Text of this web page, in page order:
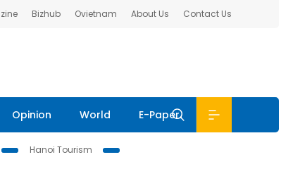
Bizhub Ovietnam About Us Contact Us
Opinion World E-Paper
Hanoi Tourism